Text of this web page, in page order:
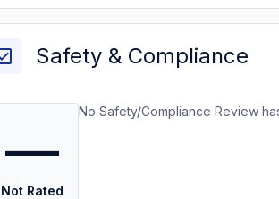
Safety & Compliance
—
Not Rated
No Safety/Compliance Review